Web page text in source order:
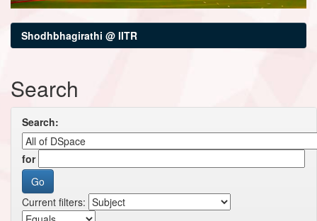
Shodhbhagirathi @ IITR
Search
Search:
for
Current filters: